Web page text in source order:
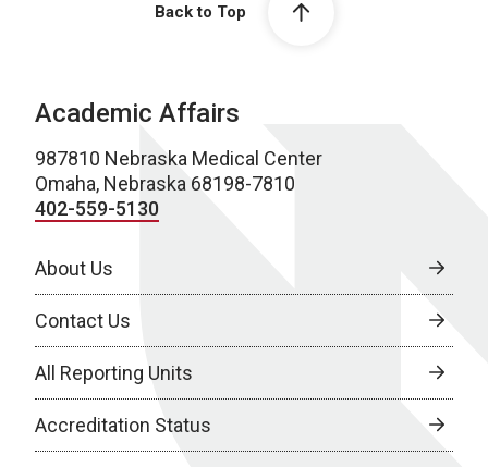
Back to Top
Academic Affairs
987810 Nebraska Medical Center
Omaha, Nebraska 68198-7810
402-559-5130
About Us
Contact Us
All Reporting Units
Accreditation Status